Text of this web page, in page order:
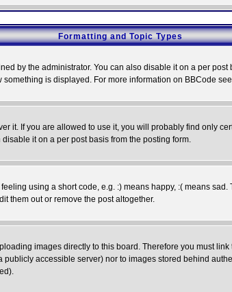
Formatting and Topic Types
by the administrator. You can also disable it on a per
is displayed. For more information on BBCode
it. If you are allowed to use it, you will probably find only
it on a per post basis from the posting form.
using a short code, e.g. :) means happy, :( means
them out or remove the post altogether.
images directly to this board. Therefore you must
accessible server) nor to images stored behind